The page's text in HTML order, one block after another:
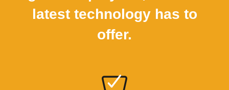
latest technology has to
offer.